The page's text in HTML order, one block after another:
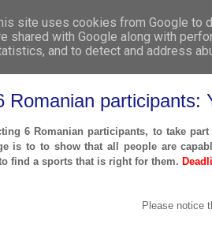
Romanian participants:
6 Romanian participants, to take
is to to show that all people are
find a sports that is right for them.
Please notice
site uses cookies from Google to
shared with Google along with
and to detect and address